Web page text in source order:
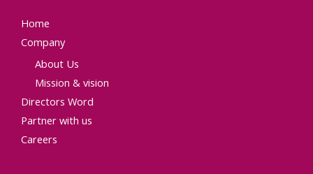
Home
Company
About Us
Mission & vision
Directors Word
Partner with us
Careers